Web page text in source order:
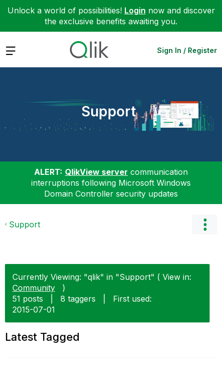
Unlock a world of possibilities! Login now and discover
the exclusive benefits awaiting you.
Expand Sign In / Register
Support
ALERT: QlikView server communication
interruptions following Microsoft Windows
Domain Controller security updates
Support
Currently Viewing: "qlik" in "Support" ( View in:
Community
)
51 posts
8 taggers
First used:
‎2015-07-01
Latest Tagged